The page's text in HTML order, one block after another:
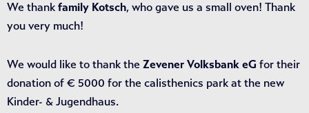
We thank family Kotsch, who gave us a small oven! Thank
you very much!
We would like to thank the Zevener Volksbank eG for their
donation of € 5000 for the calisthenics park at the new
Kinder- & Jugendhaus.